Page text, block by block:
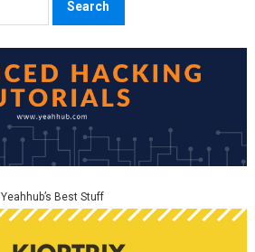
Yeahhub’s Best Stuff